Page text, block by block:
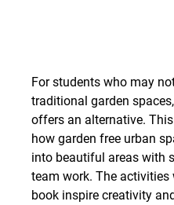
For students who may
traditional garden
offers an alternative.
how garden free urban
into beautiful areas with
team work. The
book inspire creativity